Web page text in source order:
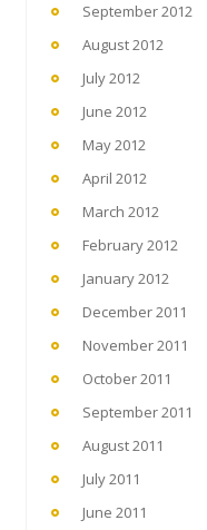
September 2012
August 2012
July 2012
June 2012
May 2012
April 2012
March 2012
February 2012
January 2012
December 2011
November 2011
October 2011
September 2011
August 2011
July 2011
June 2011